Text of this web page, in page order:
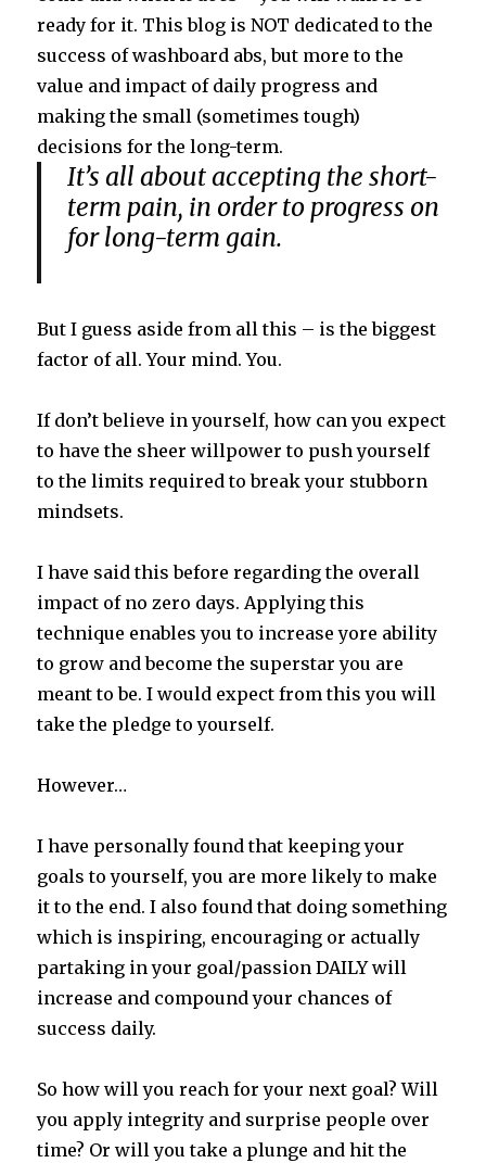
ready for it. This blog is NOT dedicated to the
success of washboard abs, but more to the
value and impact of daily progress and
making the small (sometimes tough)
decisions for the long-term.
It’s all about accepting the short-
term pain, in order to progress on
for long-term gain.
But I guess aside from all this – is the biggest
factor of all. Your mind. You.
If don’t believe in yourself, how can you expect
to have the sheer willpower to push yourself
to the limits required to break your stubborn
mindsets.
I have said this before regarding the overall
impact of no zero days. Applying this
technique enables you to increase yore ability
to grow and become the superstar you are
meant to be. I would expect from this you will
take the pledge to yourself.
However…
I have personally found that keeping your
goals to yourself, you are more likely to make
it to the end. I also found that doing something
which is inspiring, encouraging or actually
partaking in your goal/passion DAILY will
increase and compound your chances of
success daily.
So how will you reach for your next goal? Will
you apply integrity and surprise people over
time? Or will you take a plunge and hit the